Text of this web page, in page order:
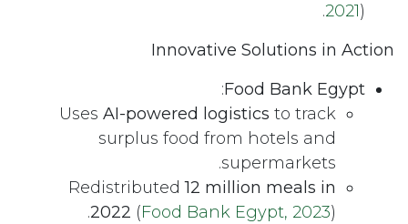
2021).
Innovative Solutions in Action
Food Bank Egypt
:
Uses AI-powered logistics to track
surplus food from hotels and
supermarkets.
Redistributed12 million meals in
2022 (Food Bank Egypt, 2023).